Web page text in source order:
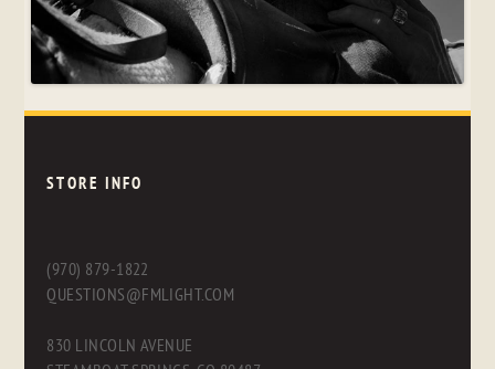
STORE INFO
(970) 879-1822
QUESTIONS@FMLIGHT.COM
830 LINCOLN AVENUE